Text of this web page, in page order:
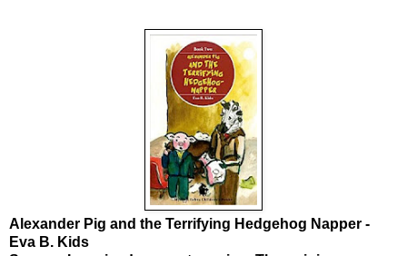
Alexander Pig and the Terrifying Hedgehog Napper -
Eva B. Kids